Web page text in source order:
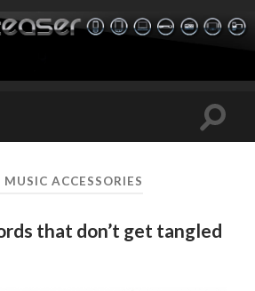
Toggle
MUSIC ACCESSORIES
that don’t get tangled